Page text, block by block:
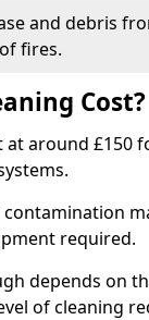
and debris
fires.
Cost?
at around £150
contamination
required.
depends on
of cleaning